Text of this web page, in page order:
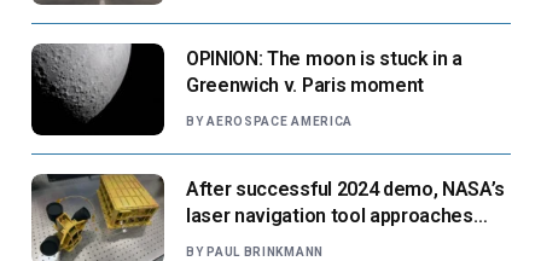
OPINION: The moon is stuck in a
Greenwich v. Paris moment
BY AEROSPACE AMERICA
After successful 2024 demo, NASA’s
laser navigation tool approaches
next flight
BY PAUL BRINKMANN